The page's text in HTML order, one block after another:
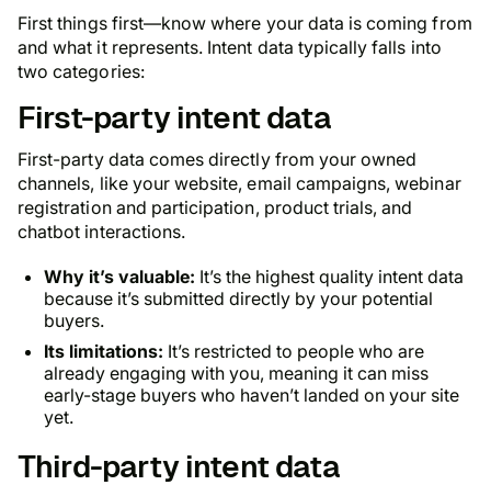
First things first—know where your data is coming from
and what it represents. Intent data typically falls into
two categories:
First-party intent data
First-party data comes directly from your owned
channels, like your website, email campaigns, webinar
registration and participation, product trials, and
chatbot interactions.
Why it’s valuable: It’s the highest quality intent data
because it’s submitted directly by your potential
buyers.
Its limitations: It’s restricted to people who are
already engaging with you, meaning it can miss
early-stage buyers who haven’t landed on your site
yet.
Third-party intent data